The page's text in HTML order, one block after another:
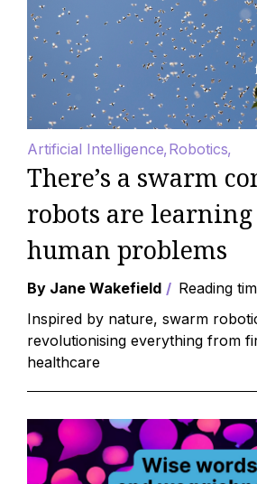
Artificial Intelligence Robotics
There’s a swarm
robots are learning
human problems
By Jane Wakefield
Reading
Inspired by nature, swarm
revolutionising everything from
healthcare